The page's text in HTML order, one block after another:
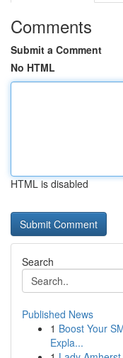
Comments
Submit a Comment
No HTML
HTML is disabled
Search
Published News
1 Boost Your
Expla...